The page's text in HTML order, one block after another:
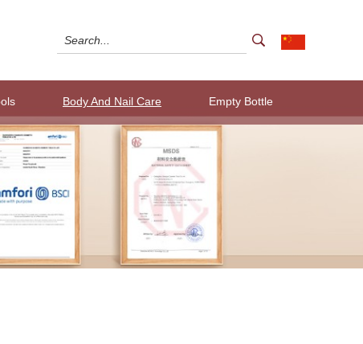
Body And Nail Care Empty Bottle